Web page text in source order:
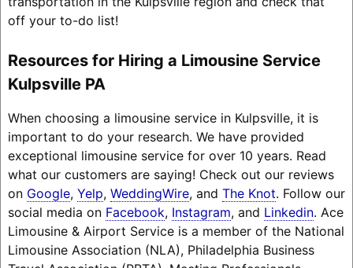
off your to-do list!
Resources for Hiring a Limousine Service
Kulpsville PA
When choosing a limousine service in Kulpsville, it is
important to do your research. We have provided
exceptional limousine service for over 10 years. Read
what our customers are saying! Check out our reviews
on Google, Yelp, WeddingWire, and The Knot. Follow our
social media on Facebook, Instagram, and Linkedin. Ace
Limousine & Airport Service is a member of the National
Limousine Association (NLA), Philadelphia Business